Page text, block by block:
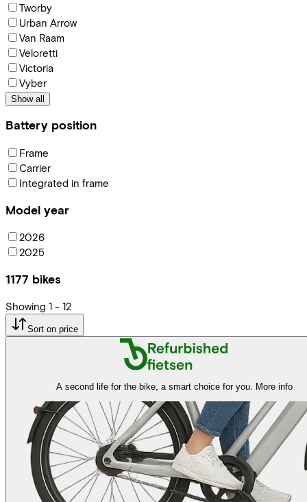
Tworby
Urban Arrow
Van Raam
Veloretti
Victoria
Vyber
Show all
Battery position
Frame
Carrier
Integrated in frame
Model year
2026
2025
1177 bikes
Showing 1 - 12
Sort on price
A second life for the bike, a smart choice for you. More info